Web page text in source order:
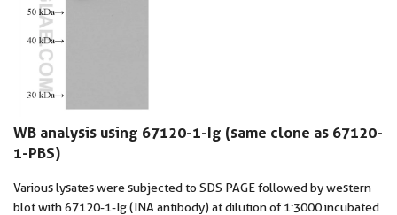
WB analysis using 67120-1-Ig (same clone as 67120-
1-PBS)
Various lysates were subjected to SDS PAGE followed by western
blot with 67120-1-Ig (INA antibody) at dilution of 1:3000 incubated